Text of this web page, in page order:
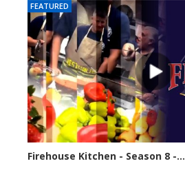
FEATURED
Firehouse Kitchen - Season 8 -...